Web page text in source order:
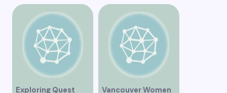
Exploring Quest
Vancouver Women